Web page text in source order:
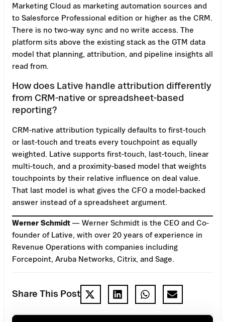
Marketing Cloud as marketing automation sources and
to Salesforce Professional edition or higher as the CRM.
There is no two-way sync and no write access. The
platform sits above the existing stack as the GTM data
model that planning, attribution, and pipeline insights all
read from.
How does Lative handle attribution differently
from CRM-native or spreadsheet-based
reporting?
CRM-native attribution typically defaults to first-touch
or last-touch and treats every touchpoint as equally
weighted. Lative supports first-touch, last-touch, linear
multi-touch, and a proximity-based model that weights
touchpoints by their relative influence on deal value.
That last model is what gives the CFO a model-backed
answer instead of a spreadsheet argument.
Werner Schmidt— Werner Schmidt is the CEO and Co-
founder of Lative, with over 20 years of experience in
Revenue Operations with companies including
Forcepoint, Aruba Networks, Citrix, and Sage.
Share This Post